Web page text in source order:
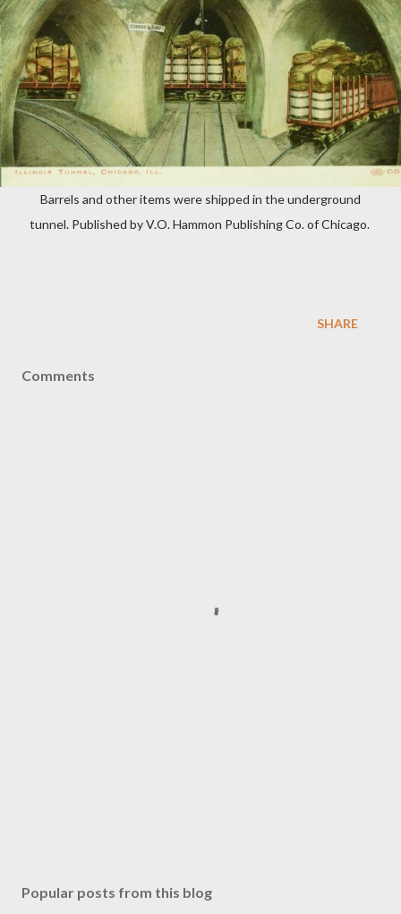
Barrels and other items were shipped in the underground
tunnel. Published by V.O. Hammon Publishing Co. of Chicago.
SHARE
Comments
Popular posts from this blog